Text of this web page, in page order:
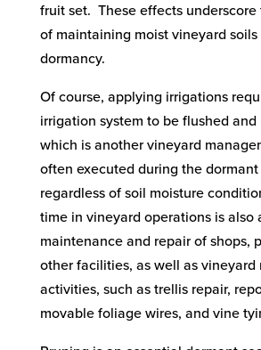
fruit set. These effects
of maintaining moist vineyard
dormancy.
Of course, applying irrigations
irrigation system to be flushed and
which is another vineyard
often executed during the
regardless of soil moisture
time in vineyard operations is also
maintenance and repair of shops,
other facilities, as well as vineyard
activities, such as trellis repair,
movable foliage wires, and vine